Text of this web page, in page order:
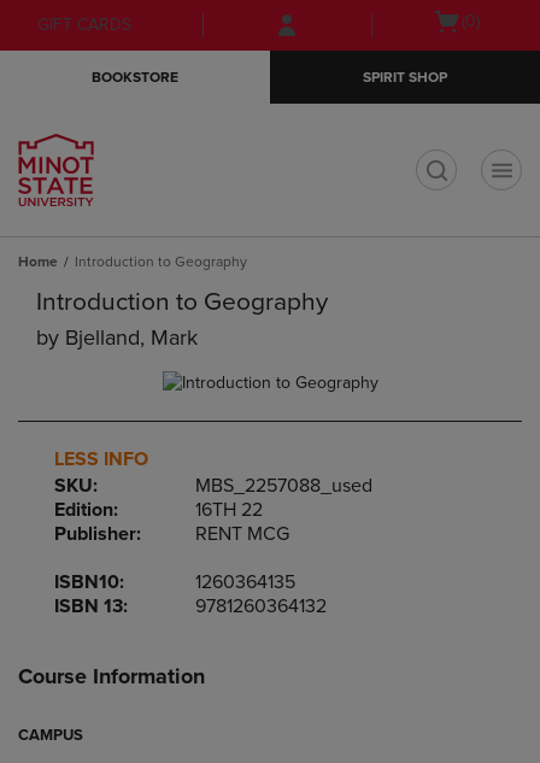
Skip
to
Skip
to
menu
GIFT CARDS
Open(0)
BOOKSTORE SPIRIT SHOP
Home Introduction to Geography
Introduction to Geography
by Bjelland, Mark
LESS INFO
SKU:
MBS_2257088_used
Edition:
16TH 22
Publisher:
RENT MCG
ISBN10:
1260364135
ISBN 13:
9781260364132
Course Information
CAMPUS